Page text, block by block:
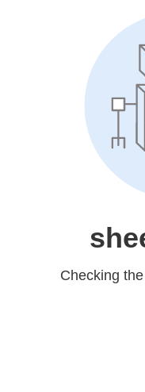
Checking